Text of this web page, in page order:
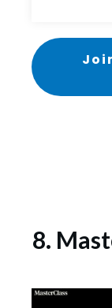
8.